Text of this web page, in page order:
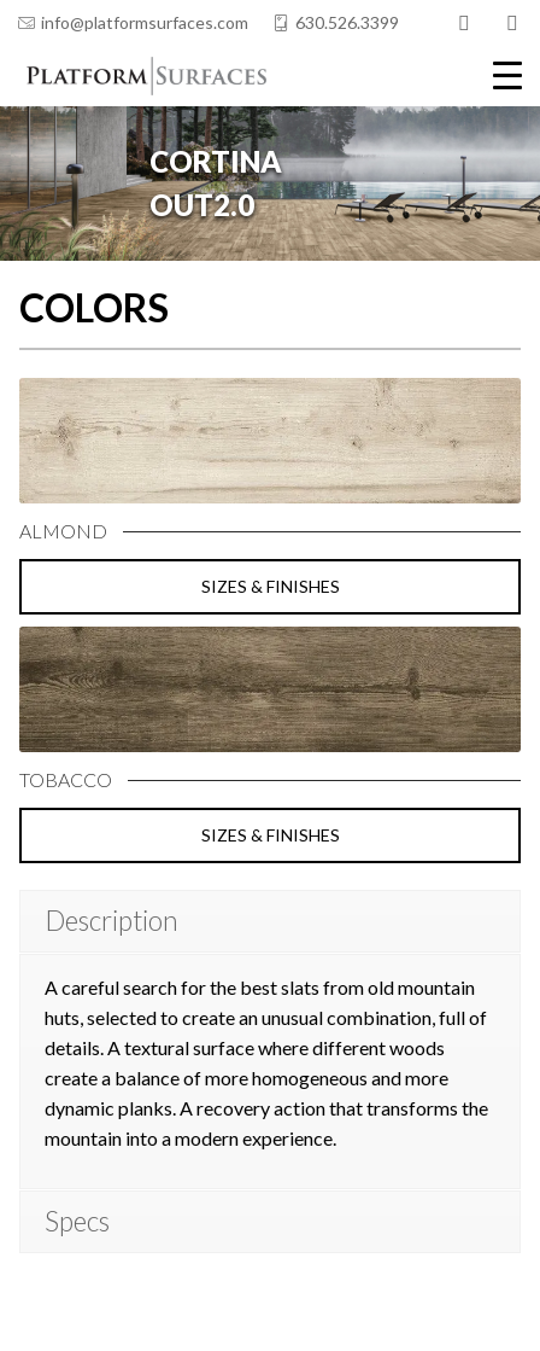
info@platformsurfaces.com 630.526.3399
COLORS
ALMOND
SIZES & FINISHES
TOBACCO
SIZES & FINISHES
Description
A careful search for the best slats from old mountain
huts, selected to create an unusual combination, full of
details. A textural surface where different woods
create a balance of more homogeneous and more
dynamic planks. A recovery action that transforms the
mountain into a modern experience.
Specs